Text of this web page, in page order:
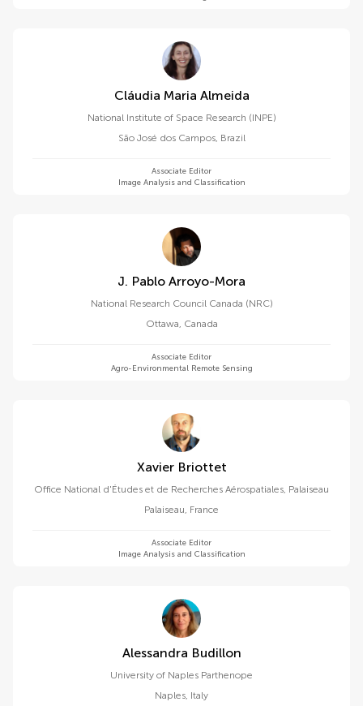
Cláudia Maria Almeida
National Institute of Space Research (INPE)
São José dos Campos, Brazil
Associate Editor
Image Analysis and Classification
J. Pablo Arroyo-Mora
National Research Council Canada (NRC)
Ottawa, Canada
Associate Editor
Agro-Environmental Remote Sensing
Xavier Briottet
Office National d'Études et de Recherches Aérospatiales, Palaiseau
Palaiseau, France
Associate Editor
Image Analysis and Classification
Alessandra Budillon
University of Naples Parthenope
Naples, Italy